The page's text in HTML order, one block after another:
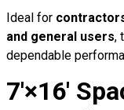
Ideal for
and general users,
dependable
7′×16′